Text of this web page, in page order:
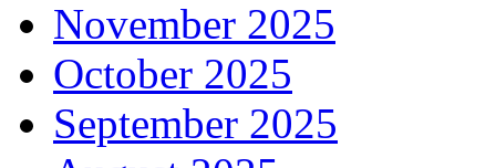
November 2025
October 2025
September 2025